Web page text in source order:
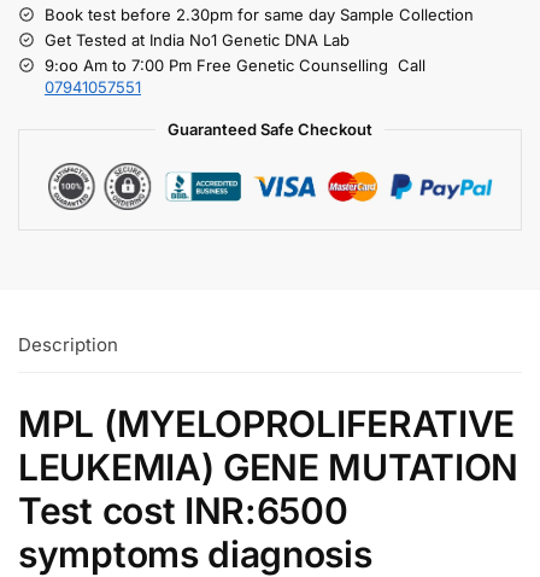
Book test before 2.30pm for same day Sample Collection
Get Tested at India No1 Genetic DNA Lab
9:oo Am to 7:00 Pm Free Genetic Counselling Call
07941057551
Guaranteed Safe Checkout
Description
MPL (MYELOPROLIFERATIVE
LEUKEMIA) GENE MUTATION
Test cost INR:6500
symptoms diagnosis